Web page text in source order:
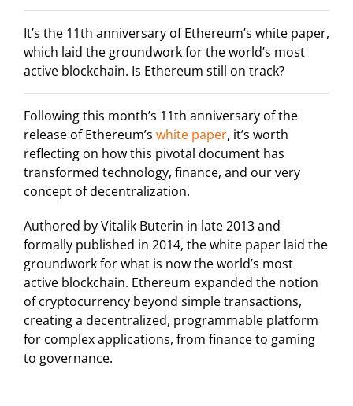
It’s the 11th anniversary of Ethereum’s white paper,
which laid the groundwork for the world’s most
active blockchain. Is Ethereum still on track?
Following this month’s 11th anniversary of the
release of Ethereum’s white paper, it’s worth
reflecting on how this pivotal document has
transformed technology, finance, and our very
concept of decentralization.
Authored by Vitalik Buterin in late 2013 and
formally published in 2014, the white paper laid the
groundwork for what is now the world’s most
active blockchain. Ethereum expanded the notion
of cryptocurrency beyond simple transactions,
creating a decentralized, programmable platform
for complex applications, from finance to gaming
to governance.